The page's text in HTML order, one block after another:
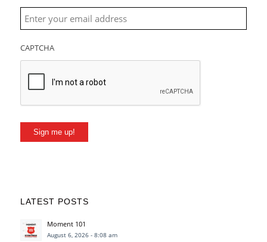
CAPTCHA
Sign me up!
LATEST POSTS
Moment 101
August 6, 2026 - 8:08 am